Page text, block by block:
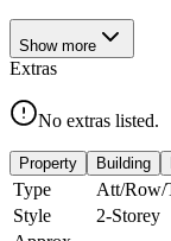
Show more
Extras
No extras listed.
Property Building
Type
Att/Row/
Style
2-Storey